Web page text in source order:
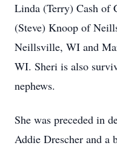
Linda (Terry) Cash of
(Steve) Knoop of
Neillsville, WI and
WI. Sheri is also
nephews.
She was preceded in
Addie Drescher and a